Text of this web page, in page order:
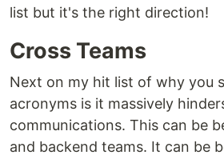
list but it's the right direction!
Cross Teams
Next on my hit list of why you
acronyms is it massively
communications. This can be
and backend teams. It can be